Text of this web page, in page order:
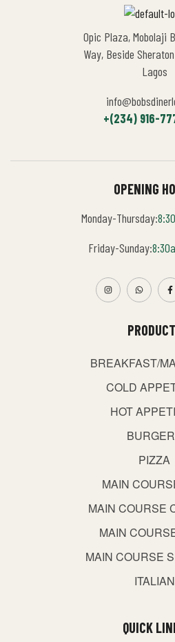
Opic Plaza, Mobolaji
Way, Beside
Lagos
+(234) 916-
BREAKFAST/
COLD
HOT
PIZZA
MAIN
MAIN COURSE
MAIN
MAIN COURSE
ITALIAN
QUICK
OPENING
Monday-Thursday:
Friday-Sunday: